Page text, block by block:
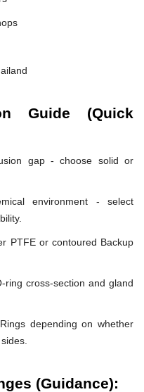
Guide (Quick
gap - choose solid or
environment - select
PTFE or contoured Backup
ring cross-section and gland
depending on whether
(Guidance):